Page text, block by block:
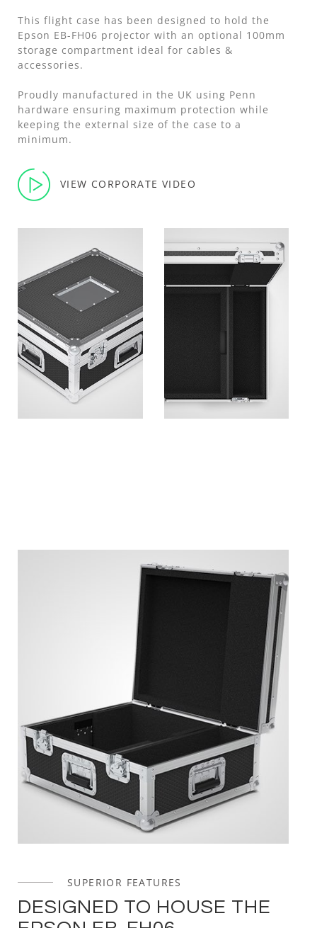
This flight case has been designed to hold the
Epson EB-FH06 projector with an optional 100mm
storage compartment ideal for cables &
accessories.
Proudly manufactured in the UK using Penn
hardware ensuring maximum protection while
keeping the external size of the case to a
minimum.
VIEW CORPORATE VIDEO
SUPERIOR FEATURES
DESIGNED TO HOUSE THE